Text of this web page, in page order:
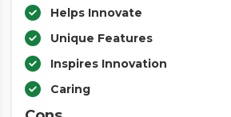
Helps Innovate
Unique Features
Inspires Innovation
Caring